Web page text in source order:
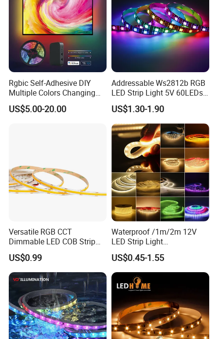
Applications:
Hotel, kitchen, house decoration
Hospitals, museum, School
Rgbic Self-Adhesive DIY
Multiple Colors Changing
Smart TV Color-Syncing
Ambient LED Light Strip
US$5.00-20.00
Addressable Ws2812b RGB
LED Strip Light 5V 60LEDs
Smart Programmable
Flexible Stage Decoration
LED Strip Light
US$1.30-1.90
Versatile RGB CCT
Dimmable LED COB Strip
Light for Customizable
Lighting
US$0.99
Waterproof /1m/2m 12V
LED Strip Light
RGB/Blue/White/Warm
White Fiexble Light
US$0.45-1.55